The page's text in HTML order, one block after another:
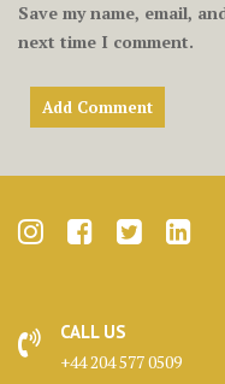
Save my name, email,
next time I comment.
CALL US
+44 204 577 0509